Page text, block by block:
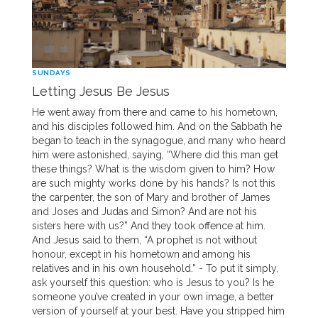
SUNDAYS
Letting Jesus Be Jesus
He went away from there and came to his hometown,
and his disciples followed him. And on the Sabbath he
began to teach in the synagogue, and many who heard
him were astonished, saying, “Where did this man get
these things? What is the wisdom given to him? How
are such mighty works done by his hands? Is not this
the carpenter, the son of Mary and brother of James
and Joses and Judas and Simon? And are not his
sisters here with us?” And they took offence at him.
And Jesus said to them, “A prophet is not without
honour, except in his hometown and among his
relatives and in his own household.” - To put it simply,
ask yourself this question: who is Jesus to you? Is he
someone you’ve created in your own image, a better
version of yourself at your best. Have you stripped him